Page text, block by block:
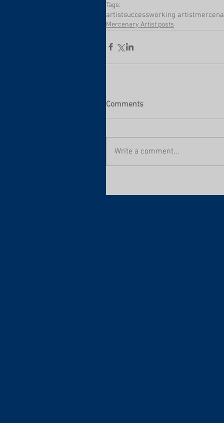
Tags:
artistsuccessworking artist
Mercenary Artist posts
Comments
Write a comment...